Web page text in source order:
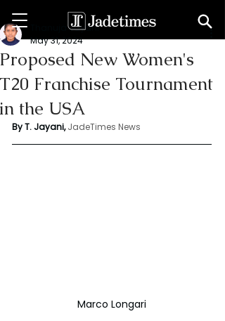
Proposed New Women's
T20 Franchise Tournament
in the USA
Thanuja Jayani
May 31, 2024
By T. Jayani, JadeTimes News
Marco Longari